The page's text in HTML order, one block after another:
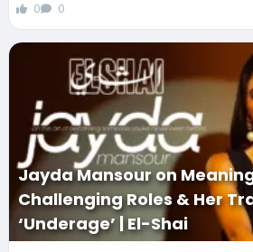
0 0
Jayda Mansour on
Challenging Roles & Her
‘Underage’ | El-Shai